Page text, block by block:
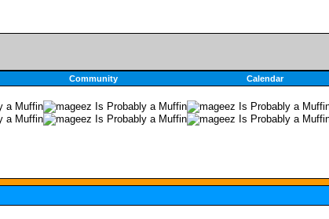
Community Calendar